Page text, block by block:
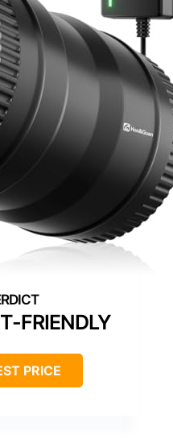
FRIENDLY
PRICE